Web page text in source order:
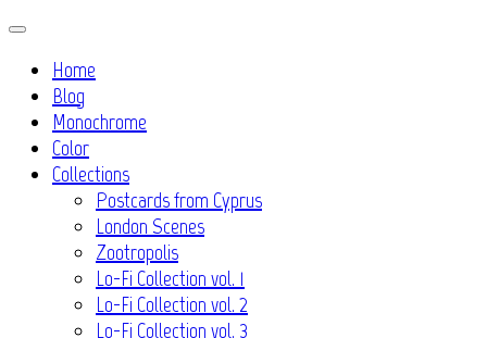
Skip
contentHome
Blog
Monochrome
Color
Collections
Postcards from Cyprus
London Scenes
Zootropolis
Lo-Fi Collection vol. 1
Lo-Fi Collection vol. 2
Lo-Fi Collection vol. 3